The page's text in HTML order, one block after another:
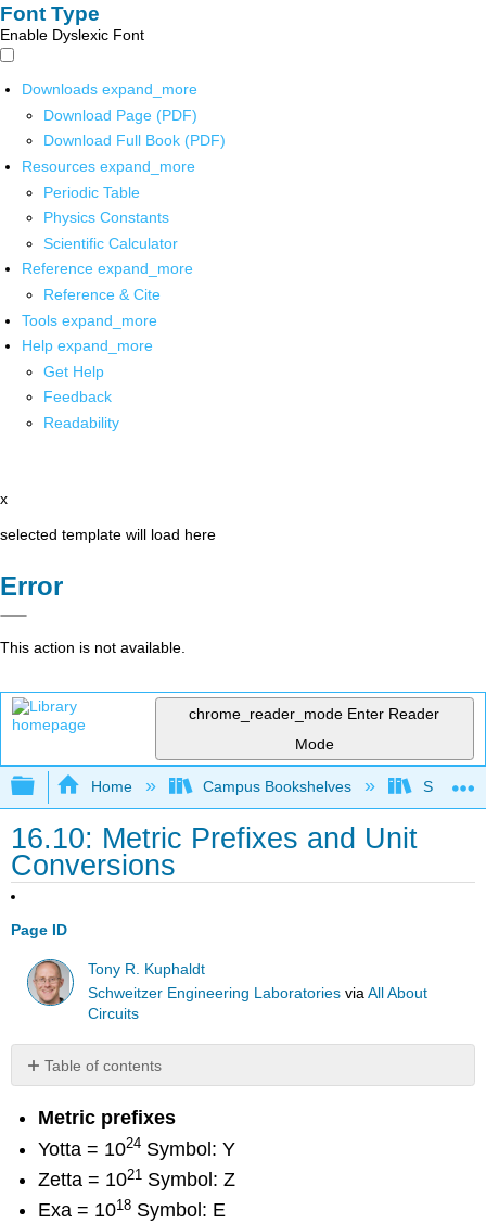
Font Type
Enable Dyslexic Font
Downloads expand_more
Download Page (PDF)
Download Full Book (PDF)
Resources expand_more
Periodic Table
Physics Constants
Scientific Calculator
Reference expand_more
Reference & Cite
Tools expand_more
Help expand_more
Get Help
Feedback
Readability
x
selected template will load here
Error
This action is not available.
chrome_reader_mode Enter Reader
Mode
Expand/collapse global hierarchy
Home Campus Bookshelves
16.10: Metric Prefixes and Unit
Conversions
Page ID
Tony R. Kuphaldt
Schweitzer Engineering Laboratories viaAll About
Circuits
Table of contents
No
Metric prefixes
Yotta = 1024 Symbol: Y
Zetta = 1021 Symbol: Z
Exa = 1018 Symbol: E